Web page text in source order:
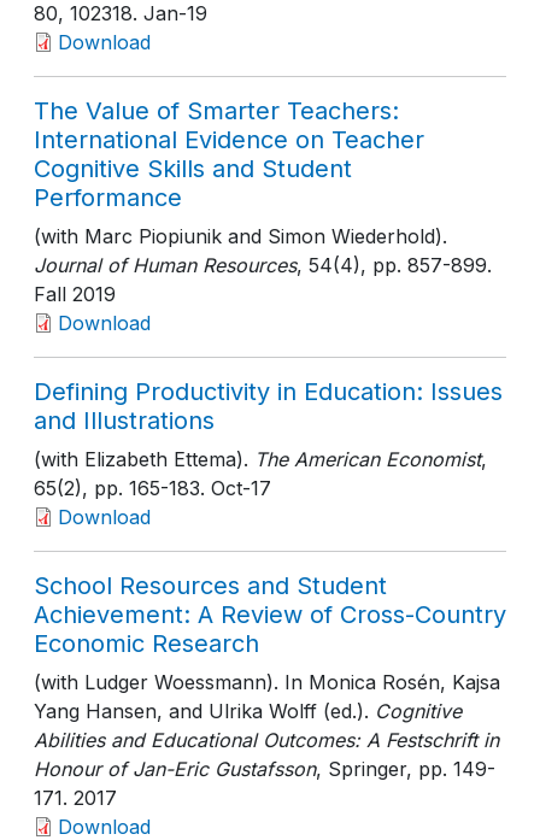
80, 102318. Jan-19
Download
The Value of Smarter Teachers:
International Evidence on Teacher
Cognitive Skills and Student
Performance
(with Marc Piopiunik and Simon Wiederhold).
Journal of Human Resources, 54(4), pp. 857-899.
Fall 2019
Download
Defining Productivity in Education: Issues
and Illustrations
(with Elizabeth Ettema). The American Economist,
65(2), pp. 165-183. Oct-17
Download
School Resources and Student
Achievement: A Review of Cross-Country
Economic Research
(with Ludger Woessmann). In Monica Rosén, Kajsa
Yang Hansen, and Ulrika Wolff (ed.). Cognitive
Abilities and Educational Outcomes: A Festschrift in
Honour of Jan-Eric Gustafsson, Springer, pp. 149-
171. 2017
Download